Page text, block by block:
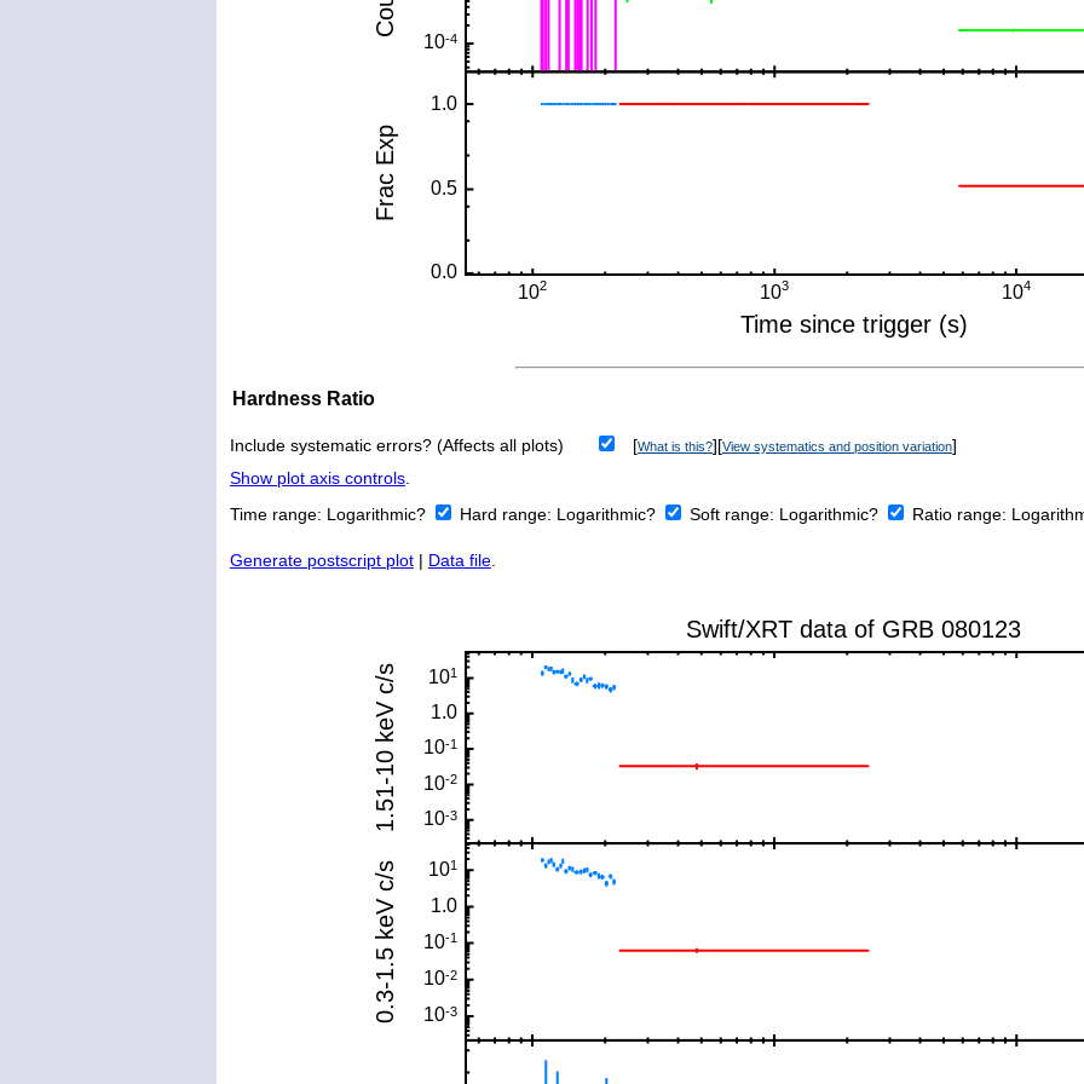
Hardness Ratio
Include systematic errors? (Affects all plots) [What is this?][View systematics and position variation]
Show plot axis controls.
Time range: Logarithmic? Hard range: Logarithmic? Soft range: Logarithmic? Ratio range:
Generate postscript plot | Data file.